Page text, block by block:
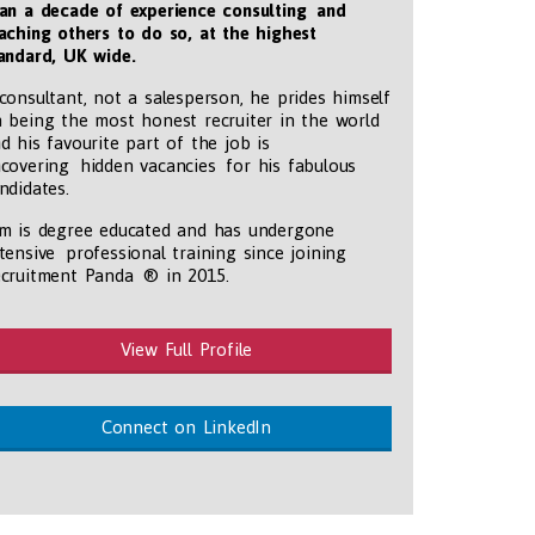
images/logo.png
a decade of experience consulting and
others to do so, at the highest
UK wide.
not a salesperson, he prides himself
being the most honest recruiter in the world
his favourite part of the job is
hidden vacancies for his fabulous
is degree educated and has undergone
professional training since joining
Panda ® in 2015.
View Full Profile
Connect on LinkedIn